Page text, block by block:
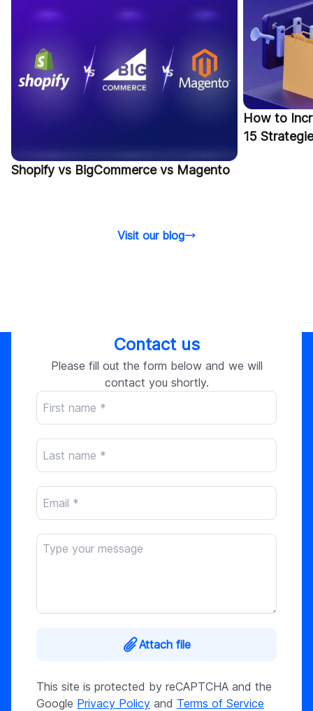
Shopify vs BigCommerce vs Magento
How to
15
Visit our blog
Contact us
Please fill out the form below and we will
contact you shortly.
Attach file
This site is protected by reCAPTCHA and the
Google Privacy Policy and Terms of Service